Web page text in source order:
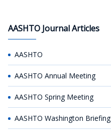
AASHTO Journal Articles
AASHTO
AASHTO Annual Meeting
AASHTO Spring Meeting
AASHTO Washington Briefing